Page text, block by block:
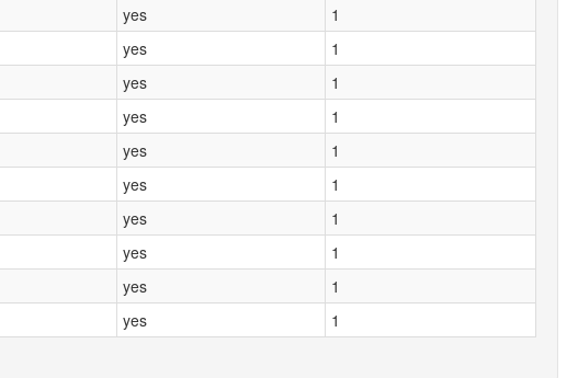
yes
1
yes
1
yes
1
yes
1
yes
1
yes
1
yes
1
yes
1
yes
1
yes 1